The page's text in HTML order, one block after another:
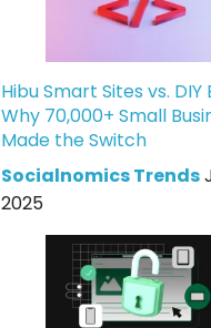
Hibu Smart Sites vs. DIY
Why 70,000+ Small
Made the Switch
Socialnomics Trends
2025